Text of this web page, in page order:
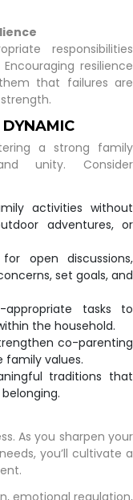
responsibilities
resilience
that failures are
a strong family
unity. Consider
activities without
adventures, or
open discussions,
set goals, and
appropriate tasks to
the household.
co-parenting
family values.
traditions that
As you sharpen your
you’ll cultivate a
emotional regulation,